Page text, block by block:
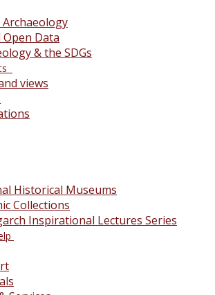
Open Data
& the SDGs
views
Historical Museums
Collections
Inspirational Lectures Series